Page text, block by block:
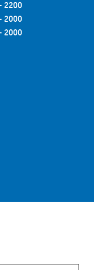
2200
2000
2000